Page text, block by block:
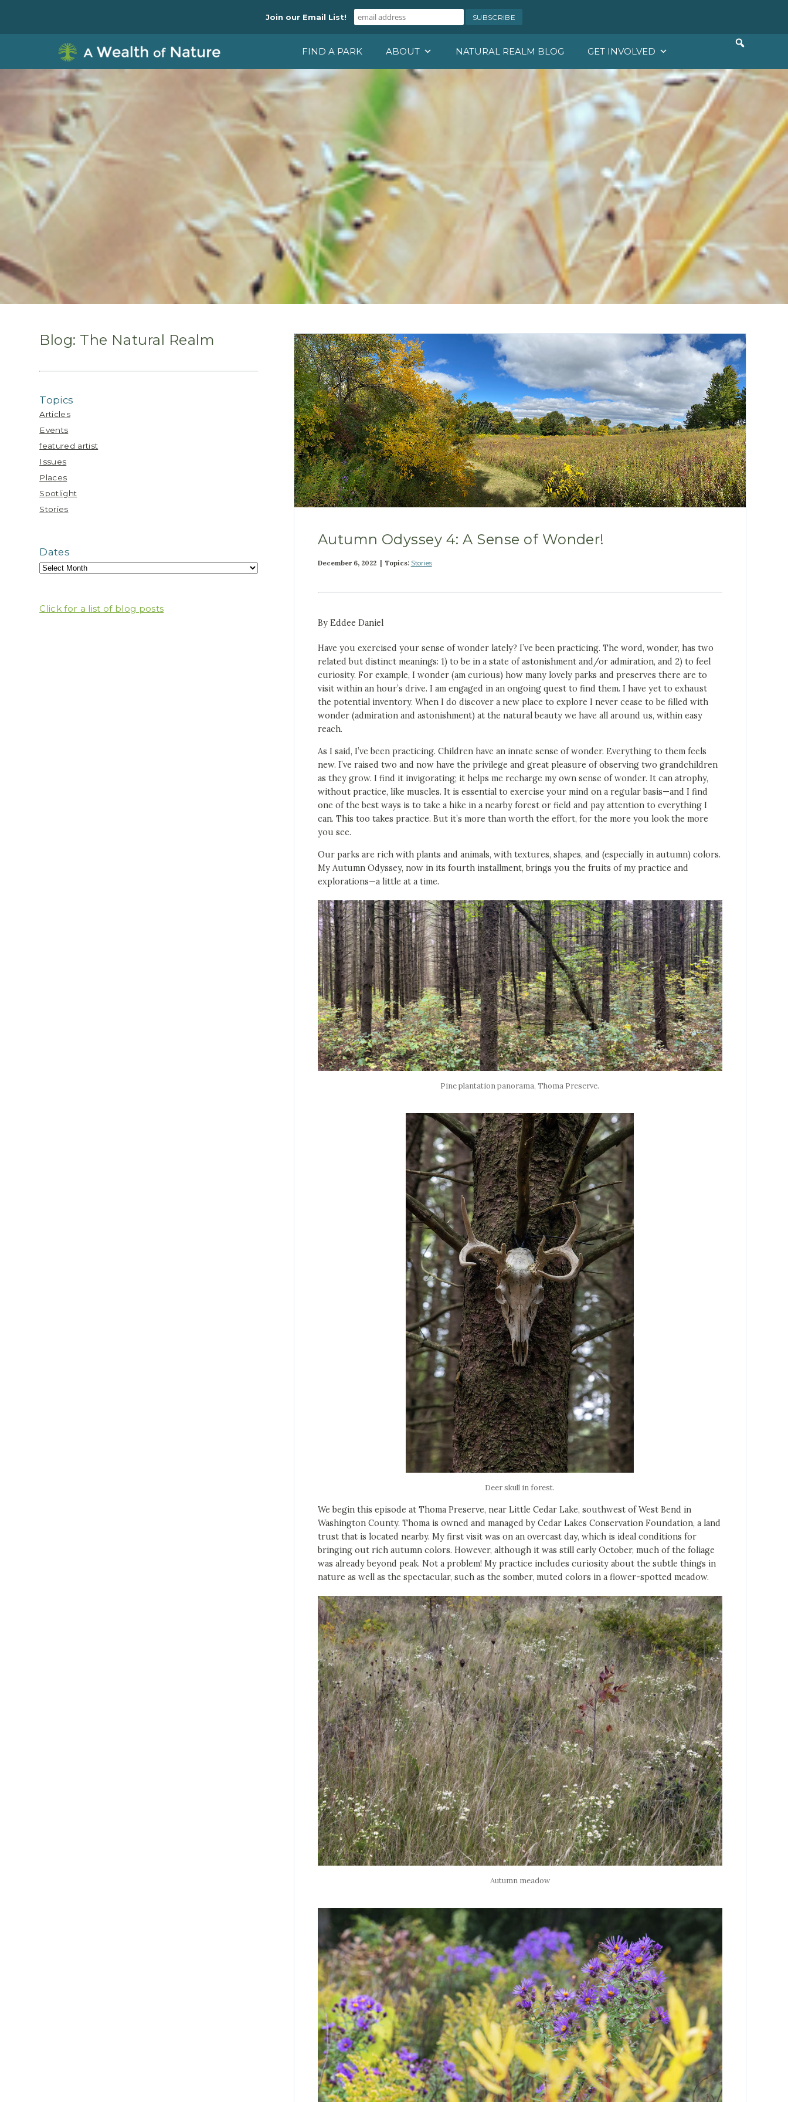
Join our Email List!
FIND A PARK ABOUT NATURAL REALM BLOG GET INVOLVED
Blog: The Natural Realm
Topics
Articles
Events
featured artist
Issues
Places
Spotlight
Stories
Dates
Click for a list of blog posts
Autumn Odyssey 4: A Sense of Wonder!
December 6, 2022 | Topics: Stories
By Eddee Daniel
Have you exercised your sense of wonder lately? I’ve been practicing. The word, wonder, has two
related but distinct meanings: 1) to be in a state of astonishment and/or admiration, and 2) to feel
curiosity. For example, I wonder (am curious) how many lovely parks and preserves there are to
visit within an hour’s drive. I am engaged in an ongoing quest to find them. I have yet to exhaust
the potential inventory. When I do discover a new place to explore I never cease to be filled with
wonder (admiration and astonishment) at the natural beauty we have all around us, within easy
reach.
As I said, I’ve been practicing. Children have an innate sense of wonder. Everything to them feels
new. I’ve raised two and now have the privilege and great pleasure of observing two grandchildren
as they grow. I find it invigorating; it helps me recharge my own sense of wonder. It can atrophy,
without practice, like muscles. It is essential to exercise your mind on a regular basis—and I find
one of the best ways is to take a hike in a nearby forest or field and pay attention to everything I
can. This too takes practice. But it’s more than worth the effort, for the more you look the more
you see.
Our parks are rich with plants and animals, with textures, shapes, and (especially in autumn) colors.
My Autumn Odyssey, now in its fourth installment, brings you the fruits of my practice and
explorations—a little at a time.
Pine plantation panorama, Thoma Preserve.
Deer skull in forest.
We begin this episode at Thoma Preserve, near Little Cedar Lake, southwest of West Bend in
Washington County. Thoma is owned and managed by Cedar Lakes Conservation Foundation, a land
trust that is located nearby. My first visit was on an overcast day, which is ideal conditions for
bringing out rich autumn colors. However, although it was still early October, much of the foliage
was already beyond peak. Not a problem! My practice includes curiosity about the subtle things in
nature as well as the spectacular, such as the somber, muted colors in a flower-spotted meadow.
Autumn meadow